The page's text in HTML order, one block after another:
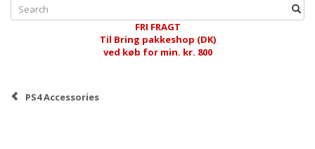
FRI FRAGT
Til Bring pakkeshop (DK)
ved køb for min. kr. 800
PS4 Accessories